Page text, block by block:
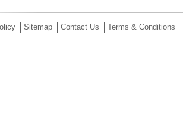
Sitemap Contact Us Terms & Conditions